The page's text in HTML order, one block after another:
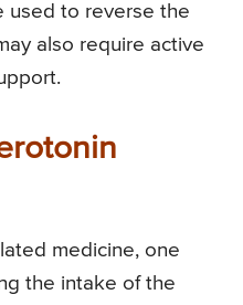
used to reverse the
also require active
medicine, one
the intake of the